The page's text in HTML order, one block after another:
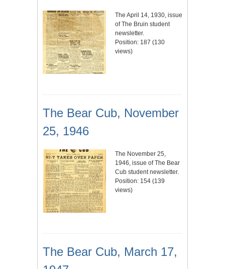
The April 14, 1930, issue
of The Bruin student
newsletter.
Position: 187 (130
views)
The Bear Cub, November
25, 1946
The November 25,
1946, issue of The Bear
Cub student newsletter.
Position: 154 (139
views)
The Bear Cub, March 17,